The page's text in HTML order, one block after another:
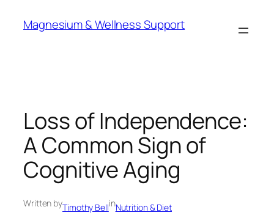
Magnesium & Wellness Support
Loss of Independence:
A Common Sign of
Cognitive Aging
Written byTimothy BellinNutrition & Diet